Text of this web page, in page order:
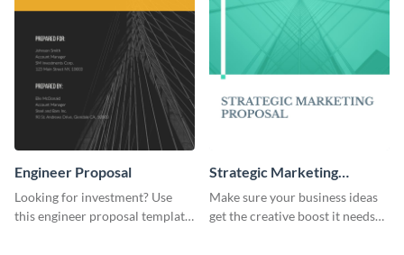
Engineer Proposal
Looking for investment? Use
this engineer proposal template
Strategic Marketing
Proposal
Make sure your business ideas
get the creative boost it needs